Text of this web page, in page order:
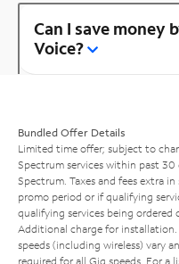
Can I save money
Voice?
Bundled Offer Details
Limited time offer; subject to
Spectrum services within past
Spectrum. Taxes and fees extra
promo period or if qualifying
qualifying services being ordered
Additional charge for
speeds (including wireless) vary
required for all Gig speeds. For a